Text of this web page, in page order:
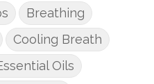
Breathing
Cooling Breath
Oils